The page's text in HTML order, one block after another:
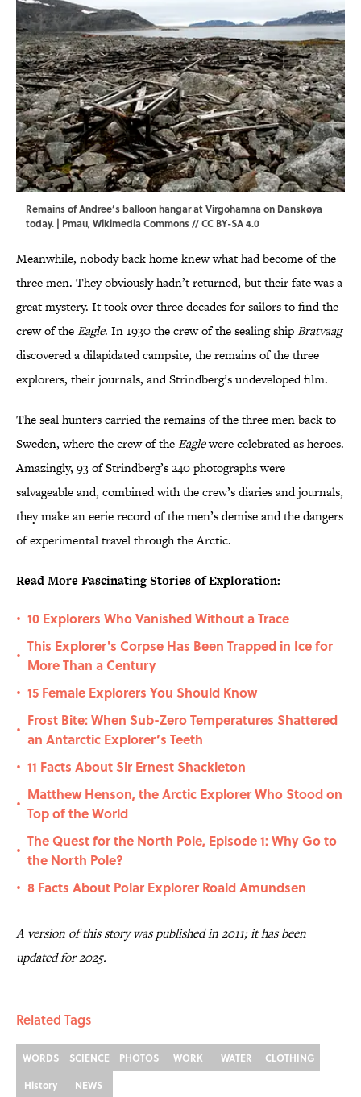
Remains of Andree’s balloon hangar at Virgohamna on Danskøya
today. | Pmau,Wikimedia Commons//CC BY-SA 4.0
Meanwhile, nobody back home knew what had become of the
three men. They obviously hadn’t returned, but their fate was a
great mystery. It took over three decades for sailors to find the
crew of theEagle. In 1930 the crew of the sealing shipBratvaag
discovered a dilapidated campsite, the remains of the three
explorers, their journals, and Strindberg’s undeveloped film.
The seal hunters carried the remains of the three men back to
Sweden, where the crew of theEaglewere celebrated as heroes.
Amazingly, 93 of Strindberg’s 240 photographs were
salvageable and, combined with the crew’s diaries and journals,
they make an eerie record of the men’s demise and the dangers
of experimental travel through the Arctic.
Read More Fascinating Stories of Exploration:
• 10 Explorers Who Vanished Without a Trace
•
This Explorer's Corpse Has Been Trapped in Ice for
More Than a Century
• 15 Female Explorers You Should Know
•
Frost Bite: When Sub-Zero Temperatures Shattered
an Antarctic Explorer’s Teeth
• 11 Facts About Sir Ernest Shackleton
•
Matthew Henson, the Arctic Explorer Who Stood on
Top of the World
•
The Quest for the North Pole, Episode 1: Why Go to
the North Pole?
• 8 Facts About Polar Explorer Roald Amundsen
A version of this story was published in 2011; it has been
updated for 2025.
Related Tags
WORDS SCIENCE PHOTOS WORK WATER
CLOTHING
History
NEWS